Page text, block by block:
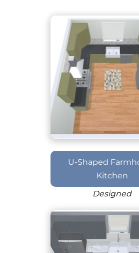
U-Shaped
Kitchen
Designed